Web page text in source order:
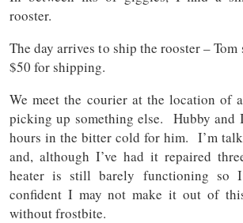
rooster.
The day arrives to ship the rooster – Tom
$50 for shipping.
We meet the courier at the location of a
picking up something else. Hubby and
hours in the bitter cold for him. I’m
and, although I’ve had it repaired
heater is still barely functioning so
confident I may not make it out of
without frostbite.